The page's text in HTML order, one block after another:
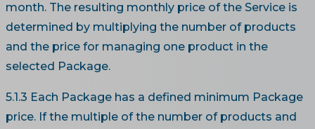
month. The resulting monthly price of the Service is
determined by multiplying the number of products
and the price for managing one product in the
selected Package.
5.1.3 Each Package has a defined minimum Package
price. If the multiple of the number of products and